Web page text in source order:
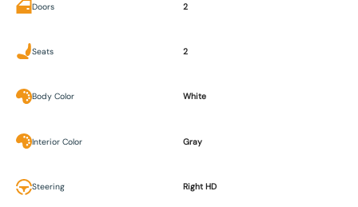
Doors 2
Seats 2
Body Color White
Interior Color Gray
Steering Right HD